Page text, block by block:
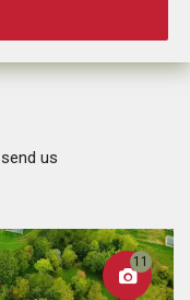
send us
11